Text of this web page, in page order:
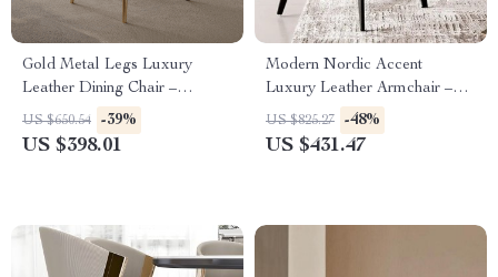
Gold Metal Legs Luxury
Leather Dining Chair –
Elegant & Modern Design
US $650.54 -39%
US $398.01
Modern Nordic Accent
Luxury Leather Armchair –
Elegant and Durable Home
Furniture
US $825.27 -48%
US $431.47